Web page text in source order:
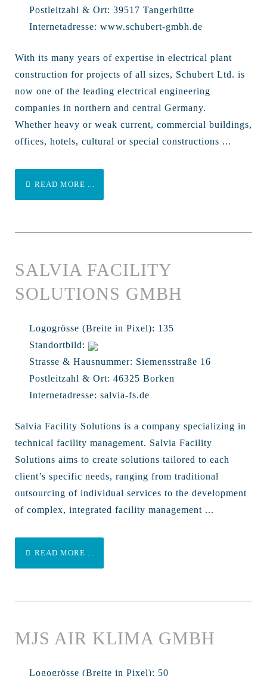
Postleitzahl & Ort: 39517 Tangerhütte
Internetadresse: www.schubert-gmbh.de
With its many years of expertise in electrical plant
construction for projects of all sizes, Schubert Ltd. is
now one of the leading electrical engineering
companies in northern and central Germany.
Whether heavy or weak current, commercial buildings,
offices, hotels, cultural or special constructions ...
READ MORE ...
SALVIA FACILITY
SOLUTIONS GMBH
Logogrösse (Breite in Pixel): 135
Standortbild:
Strasse & Hausnummer: Siemensstraße 16
Postleitzahl & Ort: 46325 Borken
Internetadresse: salvia-fs.de
Salvia Facility Solutions is a company specializing in
technical facility management. Salvia Facility
Solutions aims to create solutions tailored to each
client’s specific needs, ranging from traditional
outsourcing of individual services to the development
of complex, integrated facility management ...
READ MORE ...
MJS AIR KLIMA GMBH
Logogrösse (Breite in Pixel): 50